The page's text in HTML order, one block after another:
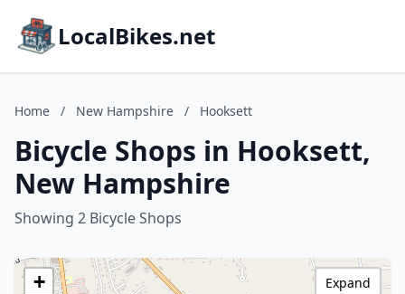
LocalBikes.net
Home / New Hampshire / Hooksett
Bicycle Shops in Hooksett,
New Hampshire
Showing 2 Bicycle Shops
+
Expand